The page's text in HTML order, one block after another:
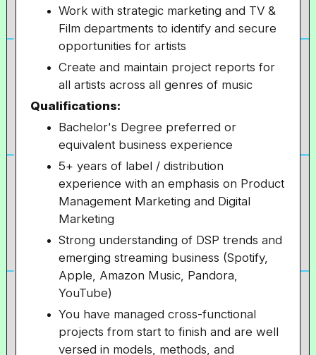
Work with strategic marketing and TV &
Film departments to identify and secure
opportunities for artists
Create and maintain project reports for
all artists across all genres of music
Qualifications:
Bachelor's Degree preferred or
equivalent business experience
5+ years of label / distribution
experience with an emphasis on Product
Management Marketing and Digital
Marketing
Strong understanding of DSP trends and
emerging streaming business (Spotify,
Apple, Amazon Music, Pandora,
YouTube)
You have managed cross-functional
projects from start to finish and are well
versed in models, methods, and